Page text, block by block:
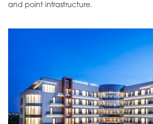
and point infrastructure.